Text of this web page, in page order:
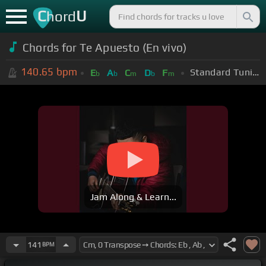
ChordU
Chords for Te Apuesto (En vivo)
140.65 bpm Eb Ab Cm Db Fm Standard Tuning (EADGBE)
Jam Along & Learn...
141 BPM